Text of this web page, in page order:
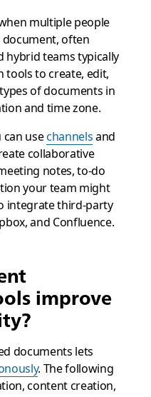
multiple people
often
hybrid teams typically
tools to create, edit,
of documents in
and time zone.
can usechannelsand
collaborative
notes, to-do
your team might
integrate third-party
and Confluence.
improve
documents lets
. The following
content creation,